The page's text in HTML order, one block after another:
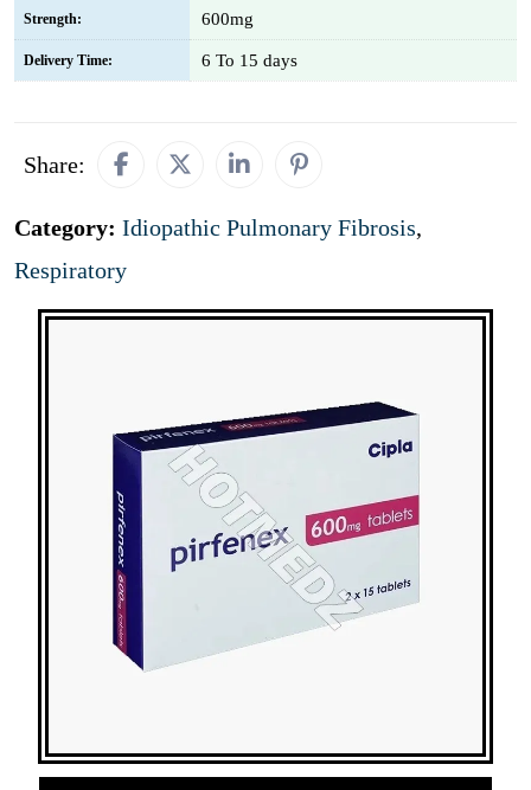
Strength: 600mg
Delivery Time: 6 To 15 days
Share:
Category: Idiopathic Pulmonary Fibrosis,
Respiratory